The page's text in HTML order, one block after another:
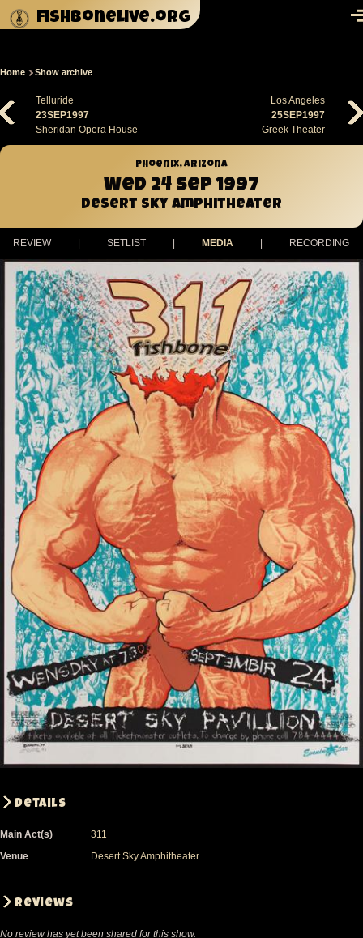
Skip to main content
fishbonelive.org
Breadcrumb
Home Show archive
Telluride
23SEP1997
Sheridan Opera House
Los Angeles
25SEP1997
Greek Theater
Phoenix, Arizona
Wed 24 Sep 1997
Desert Sky Amphitheater
REVIEW SETLIST MEDIA RECORDING
Details
Main Act(s)
311
Venue
Desert Sky Amphitheater
Reviews
No review has yet been shared for this show.